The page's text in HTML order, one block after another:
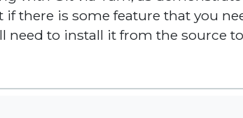
there is some feature that you
need to install it from the source